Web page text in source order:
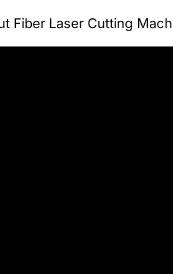
Fiber Laser Cutting